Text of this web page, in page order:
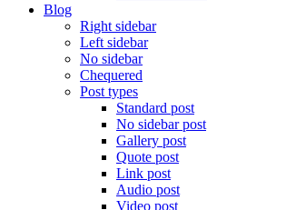
Blog
Right sidebar
Left sidebar
No sidebar
Chequered
Post types
Standard post
No sidebar post
Gallery post
Quote post
Link post
Audio post
Video post